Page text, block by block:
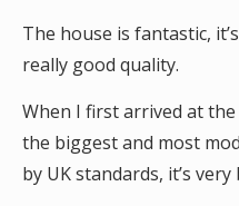
The house is fantastic,
really good quality.
When I first arrived at the
the biggest and most
by UK standards, it’s very